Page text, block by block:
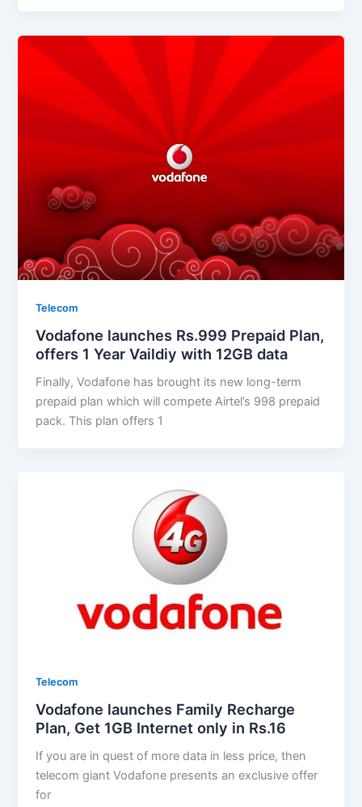
Telecom
Vodafone launches Rs.999 Prepaid Plan,
offers 1 Year Vaildiy with 12GB data
Finally, Vodafone has brought its new long-term
prepaid plan which will compete Airtel’s 998 prepaid
pack. This plan offers 1
Telecom
Vodafone launches Family Recharge
Plan, Get 1GB Internet only in Rs.16
If you are in quest of more data in less price, then
telecom giant Vodafone presents an exclusive offer
for